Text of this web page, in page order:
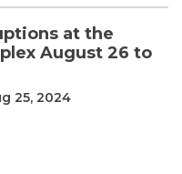
at the
August 26 to
25, 2024